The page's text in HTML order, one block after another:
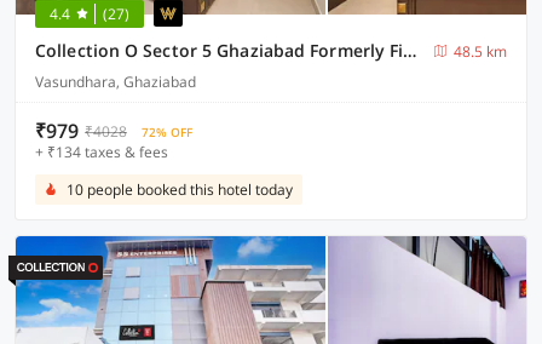
4.4 (27)
Collection O Sector 5 Ghaziabad Formerly Five Seas
48.5 km
Vasundhara, Ghaziabad
₹979 ₹4028 72% OFF
+ ₹134 taxes & fees
10 people booked this hotel today